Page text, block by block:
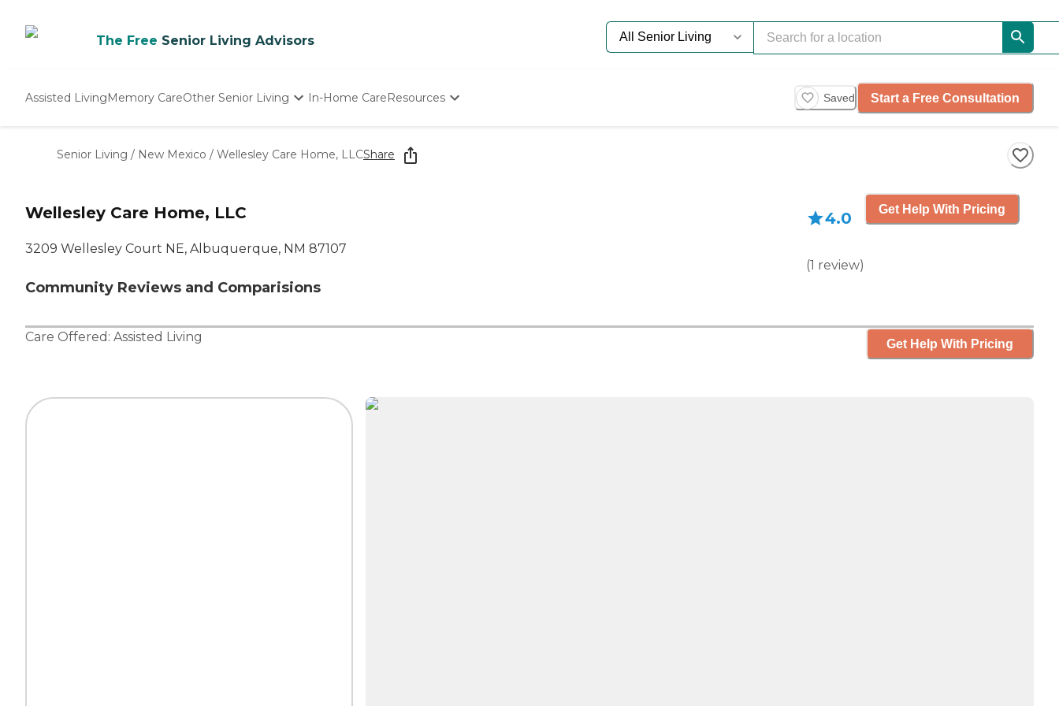
The Free Senior Living Advisors
Assisted LivingMemory CareOther Senior Living
Nursing Homes
In-Home CareResources
Starting The Conversation
How To Find Senior Living
Saved Start a Free Consultation
Senior Living / New Mexico / Wellesley Care Home, LLCShare
Wellesley Care Home, LLC
3209 Wellesley Court NE, Albuquerque, NM 87107
Community Reviews and Comparisions
4.0
(1 review)
Get Help With Pricing
Care Offered: Assisted Living Get Help With Pricing